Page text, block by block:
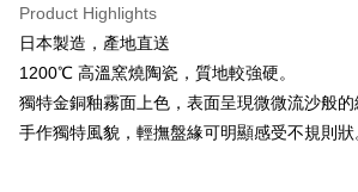
Convenient: Just provide your mobile number and
verification to proceed with the checkout.
Secure: You can confirm the goods/services
【"AFTEE Buy Now Pay Later" Checkout Process】
Select "AFTEE Buy Now Pay Later" as the
NT$60/order | Free shipping on orders of
7-11取貨付款
NT$60/order | Free shipping on orders of
Product Highlights
日本製造，產地直送
1200℃ 高溫窯燒陶瓷，質地較強硬。
獨特金銅釉霧面上色，表面呈現微微流沙般的
手作獨特風貌，輕撫盤緣可明顯感受不規則狀